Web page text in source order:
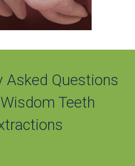
Asked Questions
Teeth